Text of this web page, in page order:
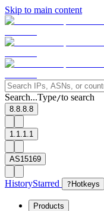
Skip to main content
Search...Type/to search
8.8.8.8
1.1.1.1
AS15169
HistoryStarred ? Hotkeys
Products